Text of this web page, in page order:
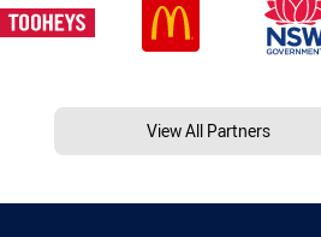
View All Partners